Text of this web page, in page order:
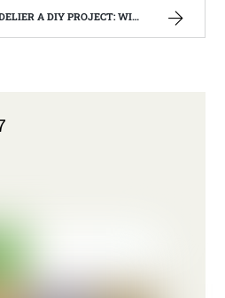
OUR BARN WOOD UPDATE | WEST VIRGINIA MOUNTAIN MAMA